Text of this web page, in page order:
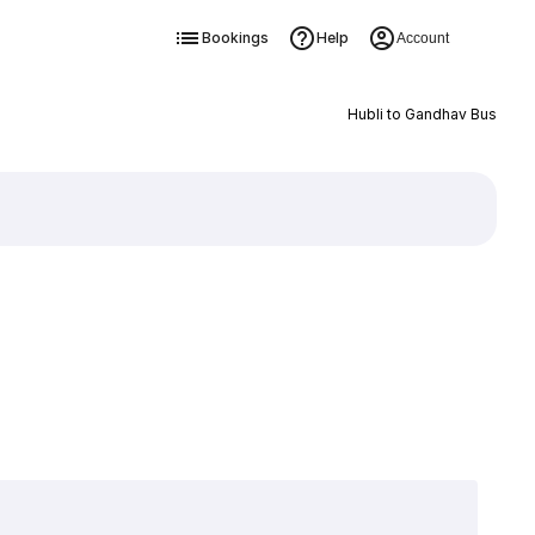
Bookings Help Account
Hubli to Gandhav Bus